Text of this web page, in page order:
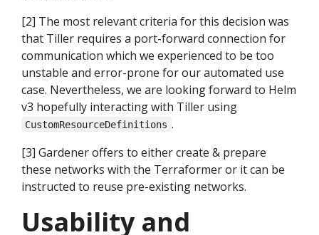
[2] The most relevant criteria for this decision was
that Tiller requires a port-forward connection for
communication which we experienced to be too
unstable and error-prone for our automated use
case. Nevertheless, we are looking forward to Helm
v3 hopefully interacting with Tiller using
CustomResourceDefinitions .
[3] Gardener offers to either create & prepare
these networks with the Terraformer or it can be
instructed to reuse pre-existing networks.
Usability and